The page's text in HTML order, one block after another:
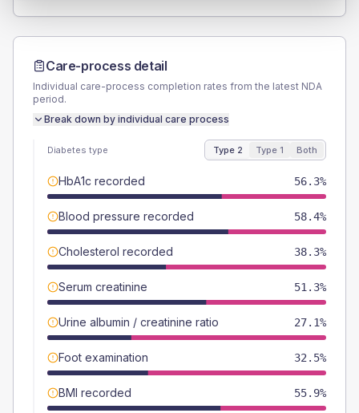
Care-process detail
Individual care-process completion rates from the latest NDA
period.
Break down by individual care process
Diabetes type Type 2 Type 1 Both
HbA1c recorded 56.3%
Blood pressure recorded 58.4%
Cholesterol recorded 38.3%
Serum creatinine 51.3%
Urine albumin / creatinine ratio 27.1%
Foot examination 32.5%
BMI recorded 55.9%